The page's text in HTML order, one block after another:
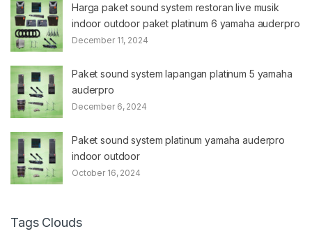
Harga paket sound system restoran live musik
indoor outdoor paket platinum 6 yamaha auderpro
December 11, 2024
Paket sound system lapangan platinum 5 yamaha
auderpro
December 6, 2024
Paket sound system platinum yamaha auderpro
indoor outdoor
October 16, 2024
Tags Clouds